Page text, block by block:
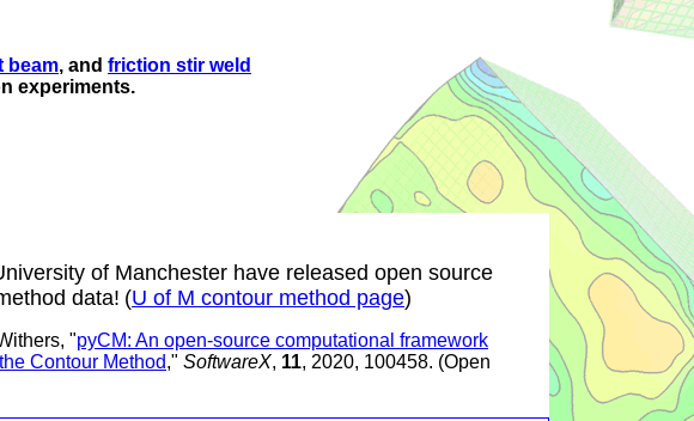
beam, and friction stir weld
experiments.
of Manchester have released open source
data! (U of M contour method page)
"pyCM: An open-source computational framework
Contour Method," SoftwareX, 11, 2020, 100458. (Open